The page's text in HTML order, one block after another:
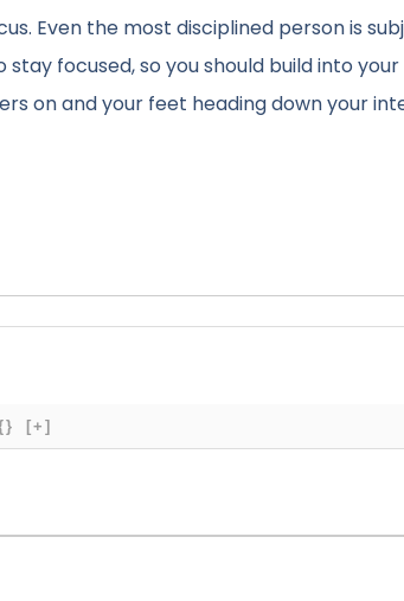
Even the most disciplined person is
focused, so you should build into
on and your feet heading down your
[+]